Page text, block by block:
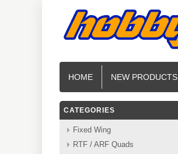
HOME NEW PRODUCTS
CATEGORIES
Fixed Wing
RTF / ARF Quads